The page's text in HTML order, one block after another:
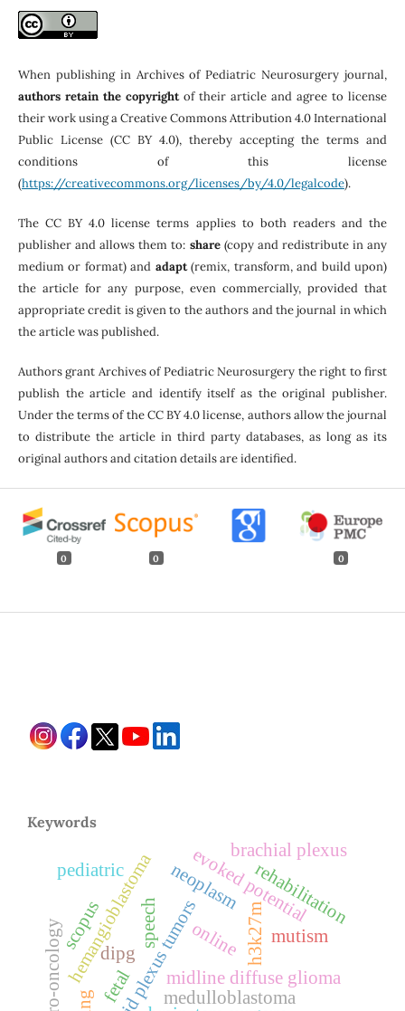
When publishing in Archives of Pediatric Neurosurgery journal,
authors retain the copyrightof their article and agree to license
their work using a Creative Commons Attribution 4.0 International
Public License (CC BY 4.0), thereby accepting the terms and
conditions of this license
(https://creativecommons.org/licenses/by/4.0/legalcode).
The CC BY 4.0 license terms applies to both readers and the
publisher and allows them to: share(copy and redistribute in any
medium or format) and adapt(remix, transform, and build upon)
the article for any purpose, even commercially, provided that
appropriate credit is given to the authors and the journal in which
the article was published.
Authors grant Archives of Pediatric Neurosurgery the right to first
publish the article and identify itself as the original publisher.
Under the terms of the CC BY 4.0 license, authors allow the journal
to distribute the article in third party databases, as long as its
original authors and citation details are identified.
0 0 0
Keywords
online
choroid plexus tumorsmidline diffuse glioma
h3k27m
dipg
hemangioblastoma neoplasm
evoked potential
pediatric
neuro-oncology medulloblastoma
rehabilitation
speech mutism
fetal
brachial plexus
scopus